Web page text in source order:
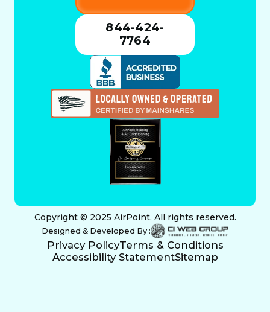
844-424-
7764
Copyright © 2025 AirPoint. All rights reserved.
Designed & Developed By :
Privacy PolicyTerms & Conditions
Accessibility StatementSitemap